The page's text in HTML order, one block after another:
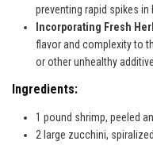
preventing rapid spikes in
Incorporating Fresh
flavor and complexity to
or other unhealthy
Ingredients:
1 pound shrimp, peeled
2 large zucchini,